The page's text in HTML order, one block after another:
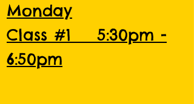
Monday
Class #1 5:30pm -
6:50pm